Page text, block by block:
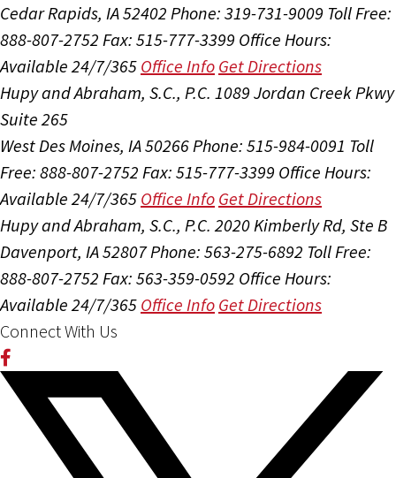
Cedar Rapids, IA 52402 Phone: 319-731-9009 Toll Free:
888-807-2752 Fax: 515-777-3399 Office Hours:
Available 24/7/365 Office Info Get Directions
Hupy and Abraham, S.C., P.C. 1089 Jordan Creek Pkwy
Suite 265
West Des Moines, IA 50266 Phone: 515-984-0091 Toll
Free: 888-807-2752 Fax: 515-777-3399 Office Hours:
Available 24/7/365 Office Info Get Directions
Hupy and Abraham, S.C., P.C. 2020 Kimberly Rd, Ste B
Davenport, IA 52807Phone: 563-275-6892 Toll Free:
888-807-2752 Fax: 563-359-0592 Office Hours:
Available 24/7/365 Office Info Get Directions
Connect With Us